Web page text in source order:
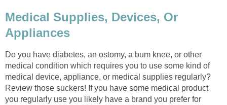
Medical Supplies, Devices, Or
Appliances
Do you have diabetes, an ostomy, a bum knee, or other
medical condition which requires you to use some kind of
medical device, appliance, or medical supplies regularly?
Review those suckers! If you have some medical product
you regularly use you likely have a brand you prefer for